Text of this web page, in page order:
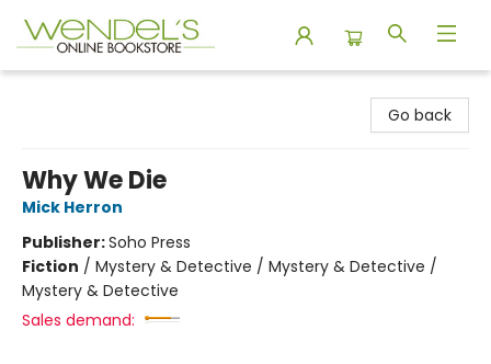
Go back
Why We Die
Mick Herron
Publisher:Soho Press
Fiction / Mystery & Detective / Mystery & Detective /
Mystery & Detective
Sales demand: